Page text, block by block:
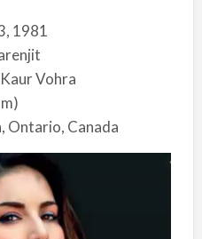
1981
Vohra
Ontario, Canada